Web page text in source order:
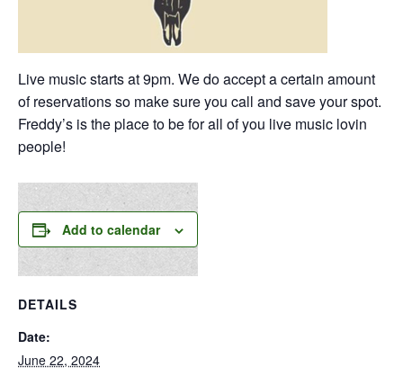
Live music starts at 9pm. We do accept a certain amount
of reservations so make sure you call and save your spot.
Freddy’s is the place to be for all of you live music lovin
people!
Add to calendar
DETAILS
Date:
June 22, 2024